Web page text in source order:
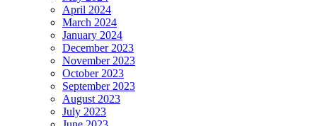
April 2024
March 2024
January 2024
December 2023
November 2023
October 2023
September 2023
August 2023
July 2023